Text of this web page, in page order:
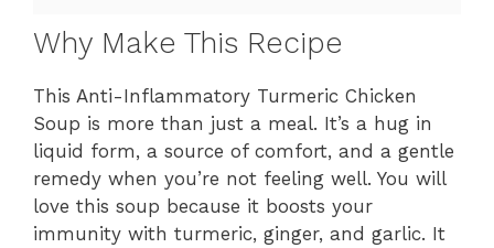
Why Make This Recipe
This Anti-Inflammatory Turmeric Chicken
Soup is more than just a meal. It’s a hug in
liquid form, a source of comfort, and a gentle
remedy when you’re not feeling well. You will
love this soup because it boosts your
immunity with turmeric, ginger, and garlic. It